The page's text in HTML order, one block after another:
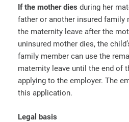
If the mother dies during her
father or another insured family
the maternity leave after the
uninsured mother dies, the
family member can use the
maternity leave until the end of
applying to the employer. The
this application.
Legal basis